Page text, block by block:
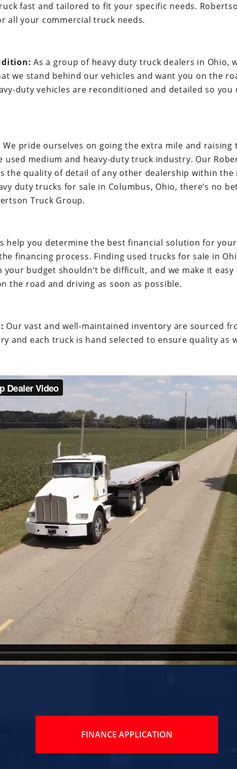
fast and tailored to fit your specific needs.
all your commercial truck needs.
As a group of heavy duty truck dealers in Ohio,
we stand behind our vehicles and want you on the
duty vehicles are reconditioned and detailed so you
We pride ourselves on going the extra mile and raising
used medium and heavy-duty truck industry. Our
the quality of detail of any other dealership within the
duty trucks for sale in Columbus, Ohio, there’s no
Truck Group.
help you determine the best financial solution for
financing process. Finding used trucks for sale in
your budget shouldn’t be difficult, and we make it
the road and driving as soon as possible.
Our vast and well-maintained inventory are sourced
and each truck is hand selected to ensure quality as
FINANCE APPLICATION